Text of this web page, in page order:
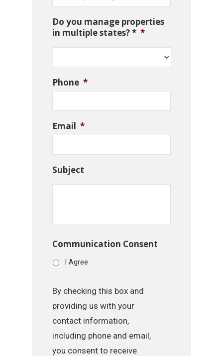
Do you manage properties
in multiple states? * *
Phone *
Email *
Subject
Communication Consent
I Agree
By checking this box and
providing us with your
contact information,
including phone and email,
you consent to receive